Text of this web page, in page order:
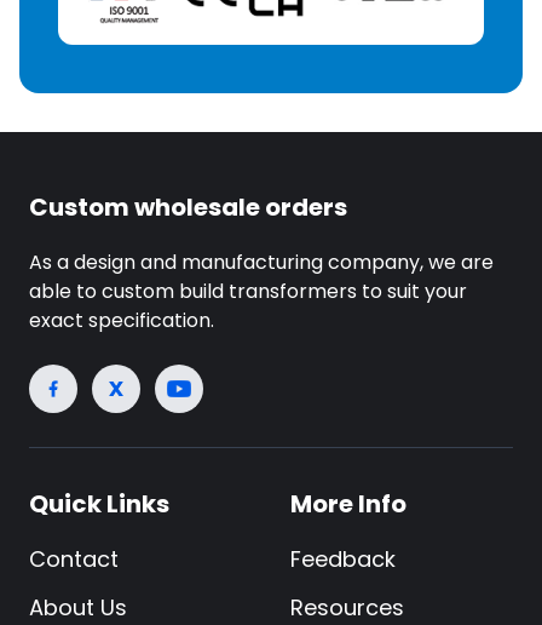
Custom wholesale orders
As a design and manufacturing company, we are
able to custom build transformers to suit your
exact specification.
Quick Links
Contact
About Us
More Info
Feedback
Resources